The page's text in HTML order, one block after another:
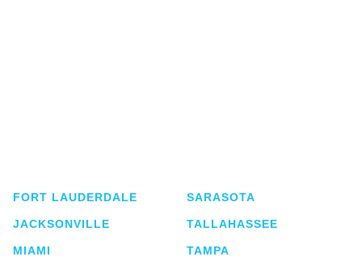
FORT LAUDERDALE
JACKSONVILLE
MIAMI
SARASOTA
TALLAHASSEE
TAMPA